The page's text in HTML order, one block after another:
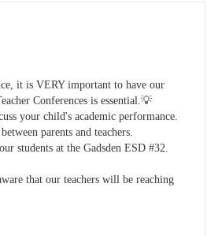
it is VERY important to have our
Conferences is essential.💡
your child's academic performance.
parents and teachers.
students at the Gadsden ESD #32.
that our teachers will be reaching